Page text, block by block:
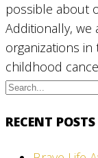
possible about
Additionally,
organizations
childhood
RECENT POSTS